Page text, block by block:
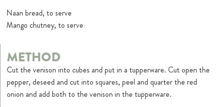
Naan bread, to serve
Mango chutney, to serve
METHOD
Cut the venison into cubes and put in a tupperware. Cut open the
pepper, deseed and cut into squares, peel and quarter the red
onion and add both to the venison in the tupperware.